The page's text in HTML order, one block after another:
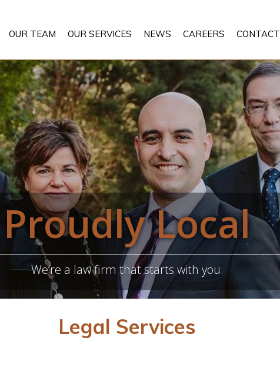
OUR TEAM OUR SERVICES NEWS CAREERS CONTACT
Proudly Local
We’re a law firm that starts with you.
Legal Services